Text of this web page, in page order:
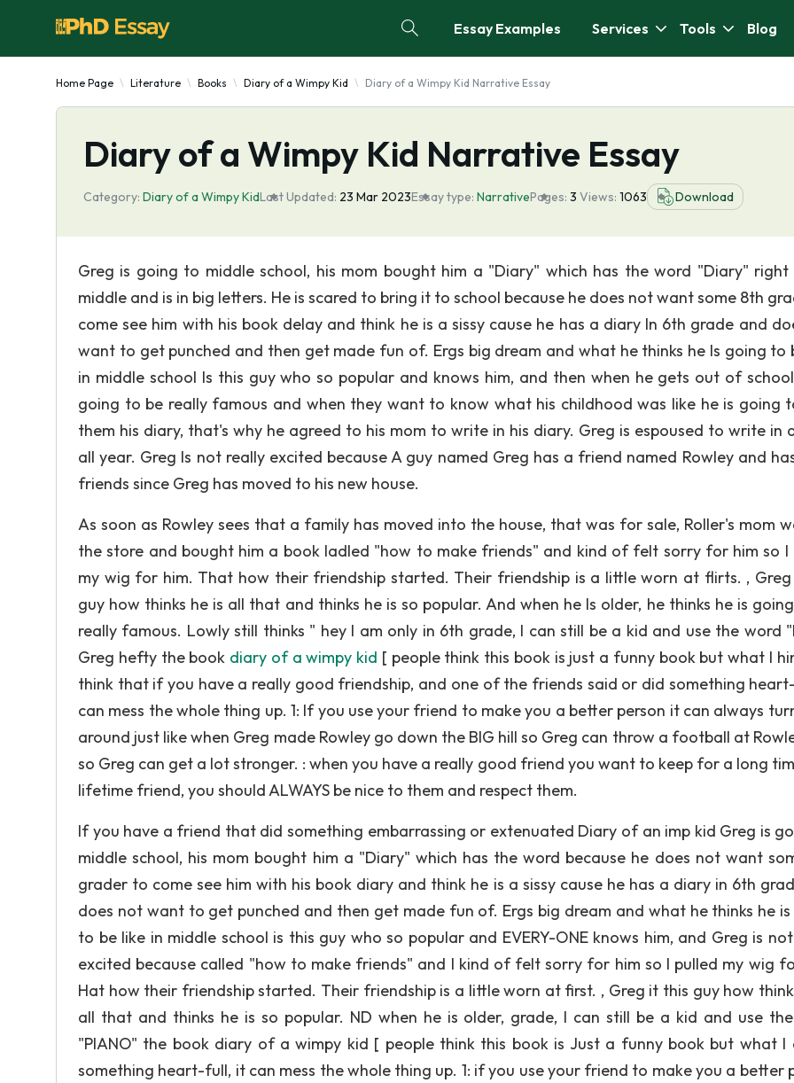
Essay Examples Services Tools Blog
Home Page Literature Books Diary of a Wimpy Kid Diary of a Wimpy Kid Narrative Essay
Diary of a Wimpy Kid Narrative Essay
Category: Diary of a Wimpy KidLast Updated: 23 Mar 2023Essay type: NarrativePages: 3 Views: 1063 Download
Greg is going to middle school, his mom bought him a "Diary" which has the word "Diary"
middle and is in big letters. He is scared to bring it to school because he does not want some 8th
come see him with his book delay and think he is a sissy cause he has a diary In 6th grade and
want to get punched and then get made fun of. Ergs big dream and what he thinks he Is going to
in middle school Is this guy who so popular and knows him, and then when he gets out of
going to be really famous and when they want to know what his childhood was like he is going
them his diary, that's why he agreed to his mom to write in his diary. Greg is espoused to write in
all year. Greg Is not really excited because A guy named Greg has a friend named Rowley and
friends since Greg has moved to his new house.
As soon as Rowley sees that a family has moved into the house, that was for sale, Roller's mom
the store and bought him a book ladled "how to make friends" and kind of felt sorry for him so I
my wig for him. That how their friendship started. Their friendship is a little worn at flirts. ,
guy how thinks he is all that and thinks he is so popular. And when he Is older, he thinks he is
really famous. Lowly still thinks " hey I am only in 6th grade, I can still be a kid and use the word
Greg hefty the book diary of a wimpy kid [ people think this book is just a funny book but what I
think that if you have a really good friendship, and one of the friends said or did something
can mess the whole thing up. 1: If you use your friend to make you a better person it can always
around just like when Greg made Rowley go down the BIG hill so Greg can throw a football at
so Greg can get a lot stronger. : when you have a really good friend you want to keep for a long
lifetime friend, you should ALWAYS be nice to them and respect them.
If you have a friend that did something embarrassing or extenuated Diary of an imp kid Greg is
middle school, his mom bought him a "Diary" which has the word because he does not want
grader to come see him with his book diary and think he is a sissy cause he has a diary in 6th
does not want to get punched and then get made fun of. Ergs big dream and what he thinks he
to be like in middle school is this guy who so popular and EVERY-ONE knows him, and Greg is
excited because called "how to make friends" and I kind of felt sorry for him so I pulled my wig
Hat how their friendship started. Their friendship is a little worn at first. , Greg it this guy how
all that and thinks he is so popular. ND when he is older, grade, I can still be a kid and use
"PIANO" the book diary of a wimpy kid [ people think this book is Just a funny book but what I
something heart-full, it can mess the whole thing up. 1: if you use your friend to make you a better